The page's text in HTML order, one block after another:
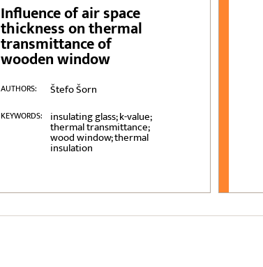
Influence of air space
thickness on thermal
transmittance of
wooden window
AUTHORS: Štefo Šorn
KEYWORDS: insulating glass; k-value;
thermal transmittance;
wood window; thermal
insulation